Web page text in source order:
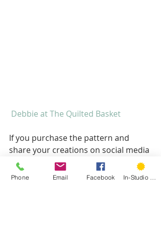
Debbie at The Quilted Basket
If you purchase the pattern and
share your creations on social media
please be sure to tag me
@hartfordstitch and
Phone Email Facebook